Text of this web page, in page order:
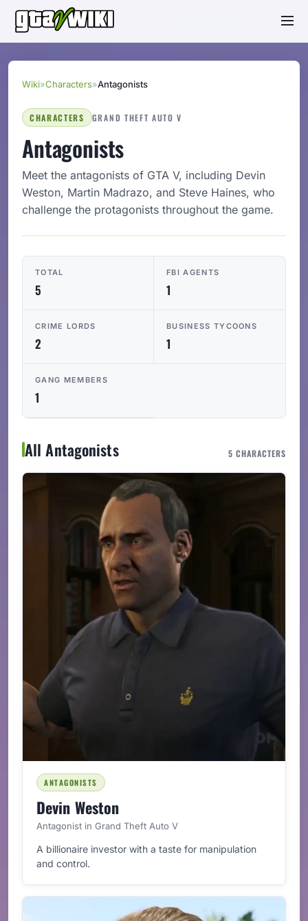
Wiki»Characters»Antagonists
CHARACTERS GRAND THEFT AUTO V
Antagonists
Meet the antagonists of GTA V, including Devin
Weston, Martin Madrazo, and Steve Haines, who
challenge the protagonists throughout the game.
TOTAL
5
FBI AGENTS
1
CRIME LORDS
2
BUSINESS TYCOONS
1
GANG MEMBERS
1
All Antagonists 5 CHARACTERS
ANTAGONISTS
Devin Weston
Antagonist in Grand Theft Auto V
A billionaire investor with a taste for manipulation
and control.